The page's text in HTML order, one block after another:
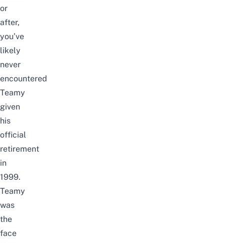
or
after,
you’ve
likely
never
encountered
Teamy
given
his
official
retirement
in
1999.
Teamy
was
the
face